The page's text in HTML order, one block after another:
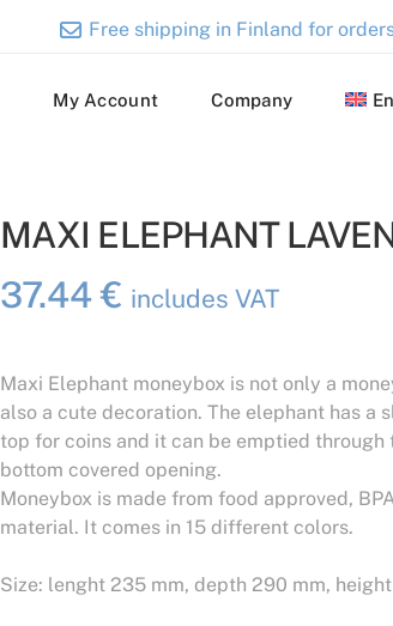
Free shipping in Finland for
My Account Company
MAXI ELEPHANT
37.44€ includes VAT
Maxi Elephant moneybox is not only a
also a cute decoration. The elephant has a
top for coins and it can be emptied through
bottom covered opening.
Moneybox is made from food approved,
material. It comes in 15 different colors.
Size: lenght 235 mm, depth 290 mm,